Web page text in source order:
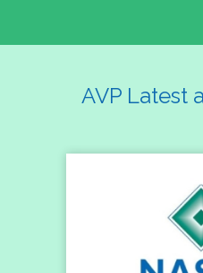
AVP Latest